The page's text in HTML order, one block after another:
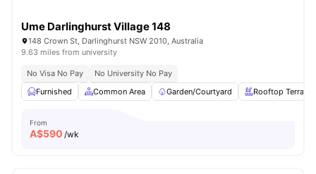
Ume Darlinghurst Village 148
148 Crown St, Darlinghurst NSW 2010, Australia
9.63 miles from university
No Visa No Pay
No University No Pay
Furnished
Common Area Garden/Courtyard Rooftop Terrace
From
A$590 /wk